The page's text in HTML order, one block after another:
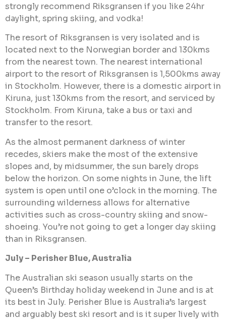
strongly recommend Riksgransen if you like 24hr
daylight, spring skiing, and vodka!
The resort of Riksgransen is very isolated and is
located next to the Norwegian border and 130kms
from the nearest town. The nearest international
airport to the resort of Riksgransen is 1,500kms away
in Stockholm. However, there is a domestic airport in
Kiruna, just 130kms from the resort, and serviced by
Stockholm. From Kiruna, take a bus or taxi and
transfer to the resort.
As the almost permanent darkness of winter
recedes, skiers make the most of the extensive
slopes and, by midsummer, the sun barely drops
below the horizon. On some nights in June, the lift
system is open until one o’clock in the morning. The
surrounding wilderness allows for alternative
activities such as cross-country skiing and snow-
shoeing. You’re not going to get a longer day skiing
than in Riksgransen.
July – Perisher Blue, Australia
The Australian ski season usually starts on the
Queen’s Birthday holiday weekend in June and is at
its best in July. Perisher Blue is Australia’s largest
and arguably best ski resort and is it super lively with